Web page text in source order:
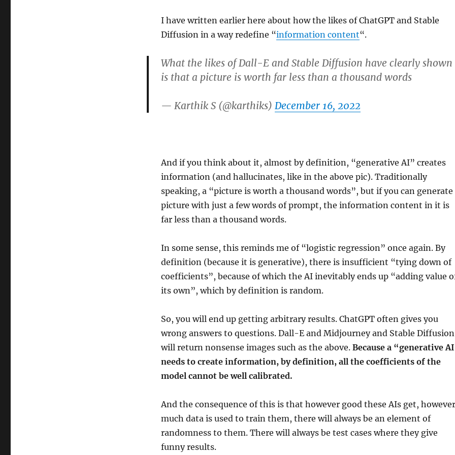
I have written earlier here about how the likes of ChatGPT and Stable
Diffusion in a way redefine “information content“.
What the likes of Dall-E and Stable Diffusion have clearly shown
is that a picture is worth far less than a thousand words
— Karthik S (@karthiks) December 16, 2022
And if you think about it, almost by definition, “generative AI” creates
information (and hallucinates, like in the above pic). Traditionally
speaking, a “picture is worth a thousand words”, but if you can generate
picture with just a few words of prompt, the information content in it is
far less than a thousand words.
In some sense, this reminds me of “logistic regression” once again. By
definition (because it is generative), there is insufficient “tying down of
coefficients”, because of which the AI inevitably ends up “adding value
its own”, which by definition is random.
So, you will end up getting arbitrary results. ChatGPT often gives you
wrong answers to questions. Dall-E and Midjourney and Stable Diffusion
will return nonsense images such as the above. Because a “generative
needs to create information, by definition, all the coefficients of the
model cannot be well calibrated.
And the consequence of this is that however good these AIs get, however
much data is used to train them, there will always be an element of
randomness to them. There will always be test cases where they give
funny results.